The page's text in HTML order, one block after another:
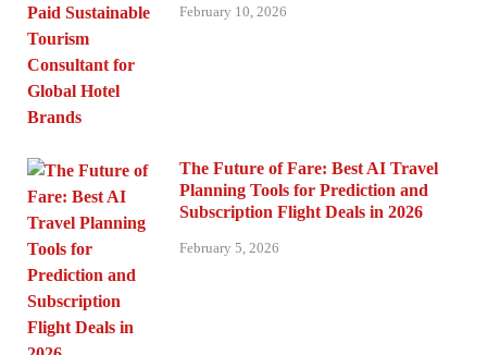
February 10, 2026
The Future of Fare: Best AI Travel
Planning Tools for Prediction and
Subscription Flight Deals in 2026
February 5, 2026